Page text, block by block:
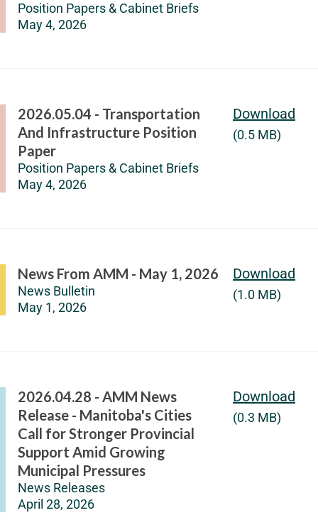
Position Papers & Cabinet Briefs
May 4, 2026
2026.05.04 - Transportation
And Infrastructure Position
Paper
Position Papers & Cabinet Briefs
May 4, 2026
Download
(0.5 MB)
News From AMM - May 1, 2026
News Bulletin
May 1, 2026
Download
(1.0 MB)
2026.04.28 - AMM News
Release - Manitoba's Cities
Call for Stronger Provincial
Support Amid Growing
Municipal Pressures
News Releases
April 28, 2026
Download
(0.3 MB)